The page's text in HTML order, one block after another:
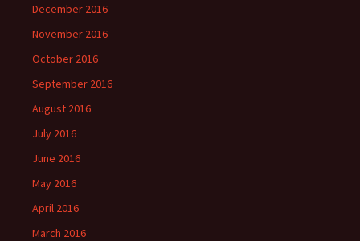
December 2016
November 2016
October 2016
September 2016
August 2016
July 2016
June 2016
May 2016
April 2016
March 2016